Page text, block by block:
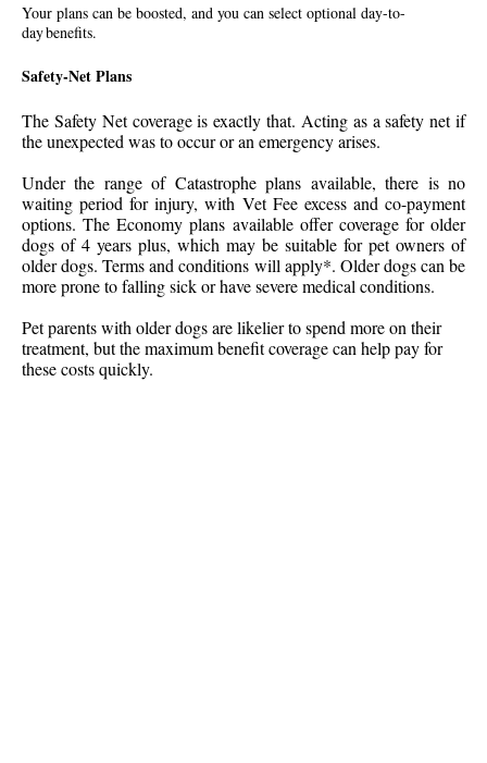
Your plans can be boosted, and you can select optional day-to-
day benefits.
Safety-Net Plans
The Safety Net coverage is exactly that. Acting as a safety net if
the unexpected was to occur or an emergency arises.
Under the range of Catastrophe plans available, there is no
waiting period for injury, with Vet Fee excess and co-payment
options. The Economy plans available offer coverage for older
dogs of 4 years plus, which may be suitable for pet owners of
older dogs. Terms and conditions will apply*. Older dogs can be
more prone to falling sick or have severe medical conditions.
Pet parents with older dogs are likelier to spend more on their
treatment, but the maximum benefit coverage can help pay for
these costs quickly.